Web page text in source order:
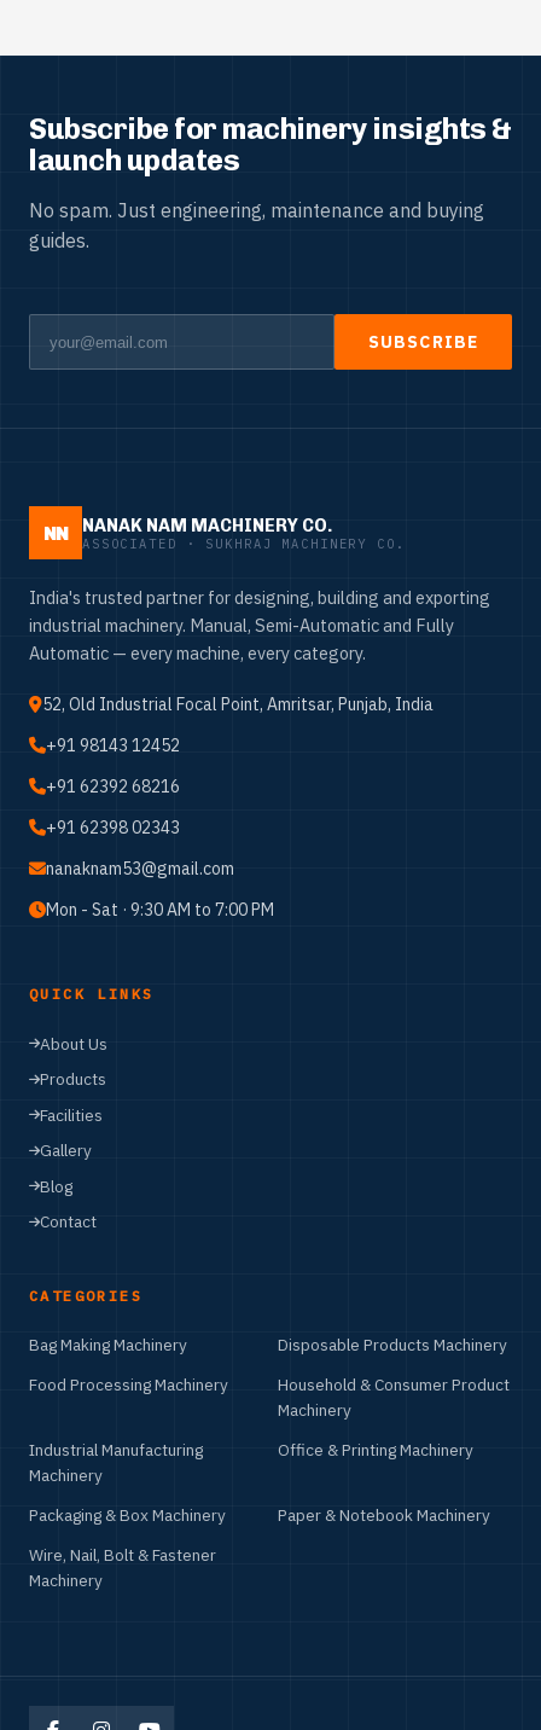
Subscribe for machinery insights &
launch updates
No spam. Just engineering, maintenance and buying
guides.
SUBSCRIBE
NN NANAK NAM MACHINERY CO.
ASSOCIATED · SUKHRAJ MACHINERY CO.
India's trusted partner for designing, building and exporting
industrial machinery. Manual, Semi-Automatic and Fully
Automatic — every machine, every category.
52, Old Industrial Focal Point, Amritsar, Punjab, India
+91 98143 12452
+91 62392 68216
+91 62398 02343
nanaknam53@gmail.com
Mon - Sat · 9:30 AM to 7:00 PM
QUICK LINKS
About Us
Products
Facilities
Gallery
Blog
Contact
CATEGORIES
Bag Making Machinery
Disposable Products Machinery
Food Processing Machinery
Household & Consumer Product
Machinery
Industrial Manufacturing
Machinery
Office & Printing Machinery
Packaging & Box Machinery
Paper & Notebook Machinery
Wire, Nail, Bolt & Fastener
Machinery